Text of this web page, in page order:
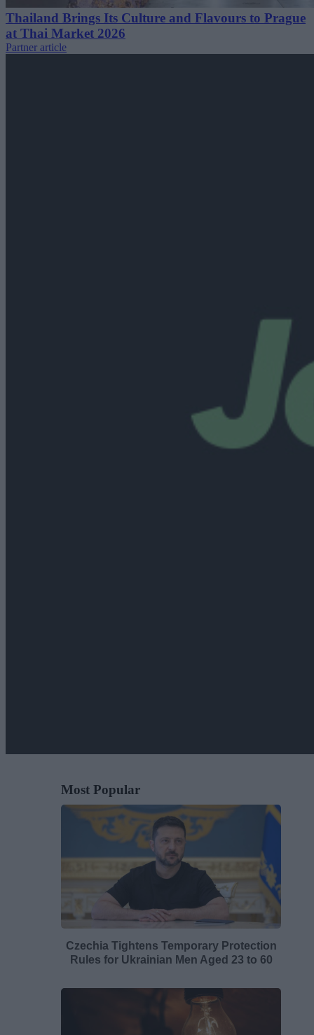
Thailand Brings Its Culture and Flavours to Prague
at Thai Market 2026
Partner article
Most Popular
Czechia Tightens Temporary Protection
Rules for Ukrainian Men Aged 23 to 60